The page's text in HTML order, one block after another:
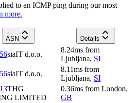
to an ICMP ping during our most
more.
ASN Details
siaIT d.o.o.
8.24ms from
Ljubljana, SI
siaIT d.o.o.
8.11ms from
Ljubljana, SI
THG
LIMITED
0.36ms from London,
GB